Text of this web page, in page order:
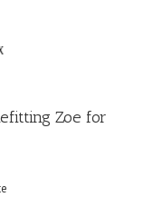
Zoe for